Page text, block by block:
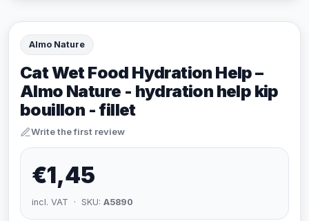
Almo Nature
Cat Wet Food Hydration Help –
Almo Nature - hydration help kip
bouillon - fillet
Write the first review
€1,45
incl. VAT · SKU: A5890